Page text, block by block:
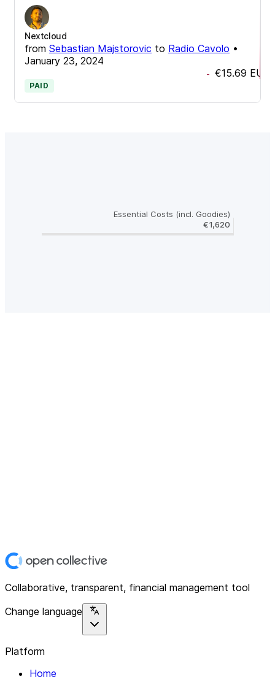
Nextcloud
from Sebastian Majstorovic to Radio Cavolo •
January 23, 2024
- €15.69 EUR
PAID
Essential Costs (incl. Goodies)
€1,620
Collaborative, transparent, financial management tool
Change language
Platform
Home